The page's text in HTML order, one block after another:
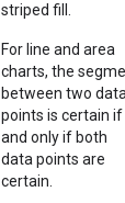
striped fill.
For line and area
charts, the
between two data
points is certain if
and only if both
data points are
certain.